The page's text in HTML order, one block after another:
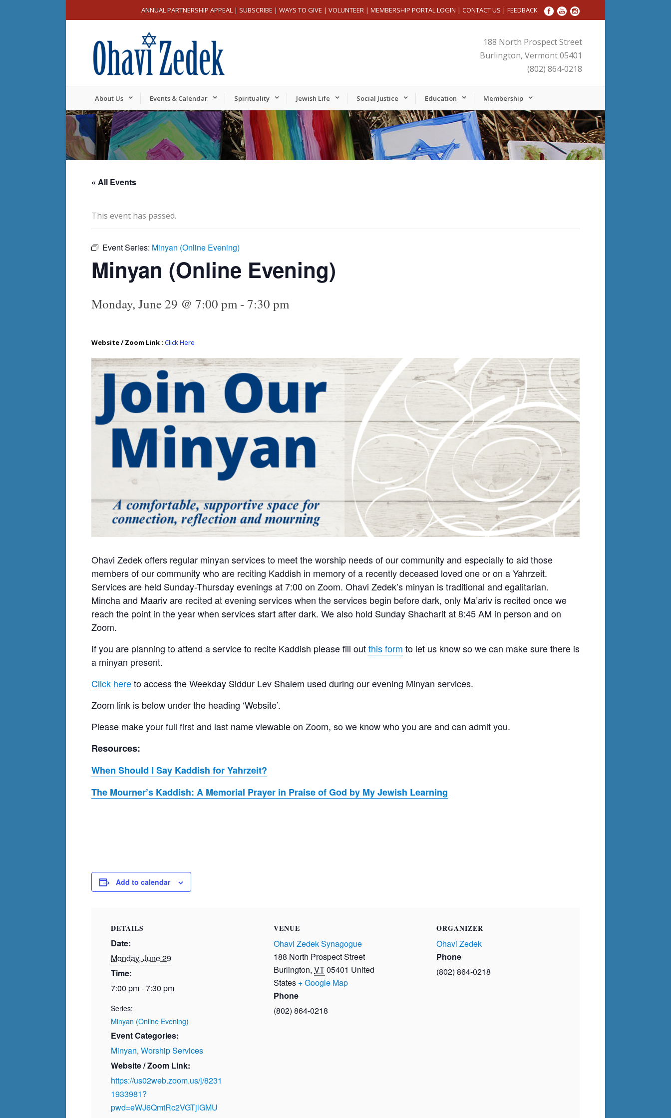
ANNUAL PARTNERSHIP APPEAL | SUBSCRIBE | WAYS TO GIVE | VOLUNTEER | MEMBERSHIP PORTAL LOGIN | CONTACT US | FEEDBACK
188 North Prospect Street
Burlington, Vermont 05401
(802) 864-0218
About Us Events & Calendar Spirituality Jewish Life Social Justice Education Membership
« All Events
This event has passed.
Event Series: Minyan (Online Evening)
Minyan (Online Evening)
Monday, June 29 @ 7:00 pm- 7:30 pm
Website / Zoom Link : Click Here
Ohavi Zedek offers regular minyan services to meet the worship needs of our community and especially to aid those
members of our community who are reciting Kaddish in memory of a recently deceased loved one or on a Yahrzeit.
Services are held Sunday-Thursday evenings at 7:00 on Zoom. Ohavi Zedek’s minyan is traditional and egalitarian.
Mincha and Maariv are recited at evening services when the services begin before dark, only Ma’ariv is recited once we
reach the point in the year when services start after dark. We also hold Sunday Shacharit at 8:45 AM in person and on
Zoom.
If you are planning to attend a service to recite Kaddish please fill outthis form to let us know so we can make sure there is
a minyan present.
Click hereto access the Weekday Siddur Lev Shalem used during our evening Minyan services.
Zoom link is below under the heading ‘Website’.
Please make your full first and last name viewable on Zoom, so we know who you are and can admit you.
Resources:
When Should I Say Kaddish for Yahrzeit?
The Mourner’s Kaddish: A Memorial Prayer in Praise of God by My Jewish Learning
Add to calendar
DETAILS
Date:
Monday, June 29
Time:
7:00 pm - 7:30 pm
Series:
Minyan (Online Evening)
Event Categories:
Minyan,Worship Services
Website / Zoom Link:
https://us02web.zoom.us/j/8231
1933981?
pwd=eWJ6QmtRc2VGTjlGMU
VENUE
Ohavi Zedek Synagogue
188 North Prospect Street
Burlington, VT05401 United
States + Google Map
Phone
(802) 864-0218
ORGANIZER
Ohavi Zedek
Phone
(802) 864-0218